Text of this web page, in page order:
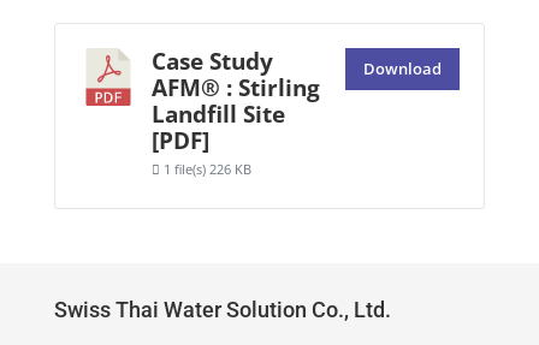
Case Study
AFM® : Stirling
Landfill Site
[PDF]
1 file(s) 226 KB
Download
Swiss Thai Water Solution Co., Ltd.